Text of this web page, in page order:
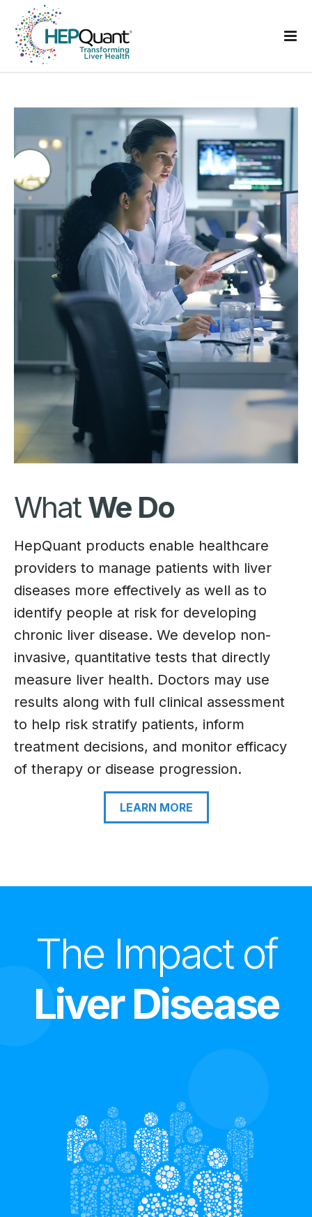
WhatWe Do
HepQuant products enable healthcare
providers to manage patients with liver
diseases more effectively as well as to
identify people at risk for developing
chronic liver disease. We develop non-
invasive, quantitative tests that directly
measure liver health. Doctors may use
results along with full clinical assessment
to help risk stratify patients, inform
treatment decisions, and monitor efficacy
of therapy or disease progression.
LEARN MORE
The Impact of
Liver Disease